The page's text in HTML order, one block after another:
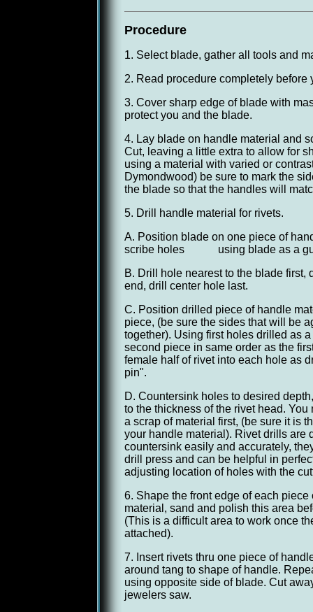
Procedure
1. Select blade, gather all tools and
2. Read procedure completely before
3. Cover sharp edge of blade with
protect you and the blade.
4. Lay blade on handle material and
Cut, leaving a little extra to allow for
using a material with varied or
Dymondwood) be sure to mark the
the blade so that the handles will
5. Drill handle material for rivets.
A. Position blade on one piece of
scribe holes using blade as a
B. Drill hole nearest to the blade first,
end, drill center hole last.
C. Position drilled piece of handle
piece, (be sure the sides that will be
together). Using first holes drilled as
second piece in same order as the
female half of rivet into each hole as
pin".
D. Countersink holes to desired
to the thickness of the rivet head. You
a scrap of material first, (be sure it is
your handle material). Rivet drills are
countersink easily and accurately,
drill press and can be helpful in
adjusting location of holes with the
6. Shape the front edge of each piece
material, sand and polish this area
(This is a difficult area to work once
attached).
7. Insert rivets thru one piece of
around tang to shape of handle.
using opposite side of blade. Cut
jewelers saw.